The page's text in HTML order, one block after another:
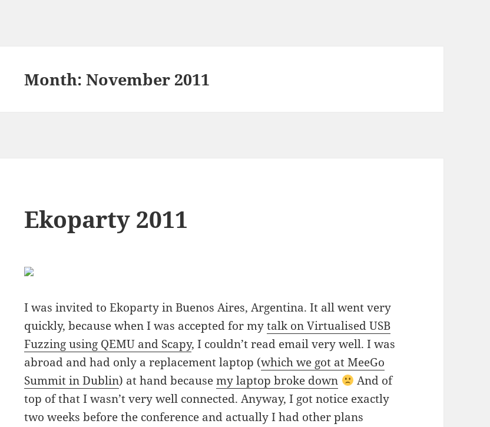
Month:November 2011
Ekoparty 2011
I was invited to Ekoparty in Buenos Aires, Argentina. It all went very
quickly, because when I was accepted for mytalk on Virtualised USB
Fuzzing using QEMU and Scapy, I couldn’t read email very well. I was
abroad and had only a replacement laptop (which we got at MeeGo
Summit in Dublin) at hand becausemy laptop broke down
And of
top of that I wasn’t very well connected. Anyway, I got notice exactly
two weeks before the conference and actually I had other plans